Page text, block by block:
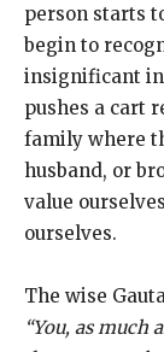
person starts
begin to
insignificant
pushes a cart
family where
husband, or
value
ourselves.
The wise
“You, as much